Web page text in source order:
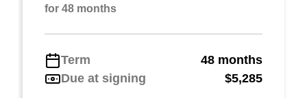
for 48 months
Term
48 months
Due at signing
$5,285